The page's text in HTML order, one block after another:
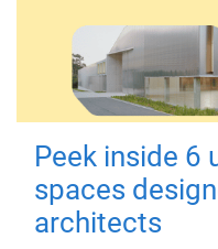
Peek inside 6
spaces
architects